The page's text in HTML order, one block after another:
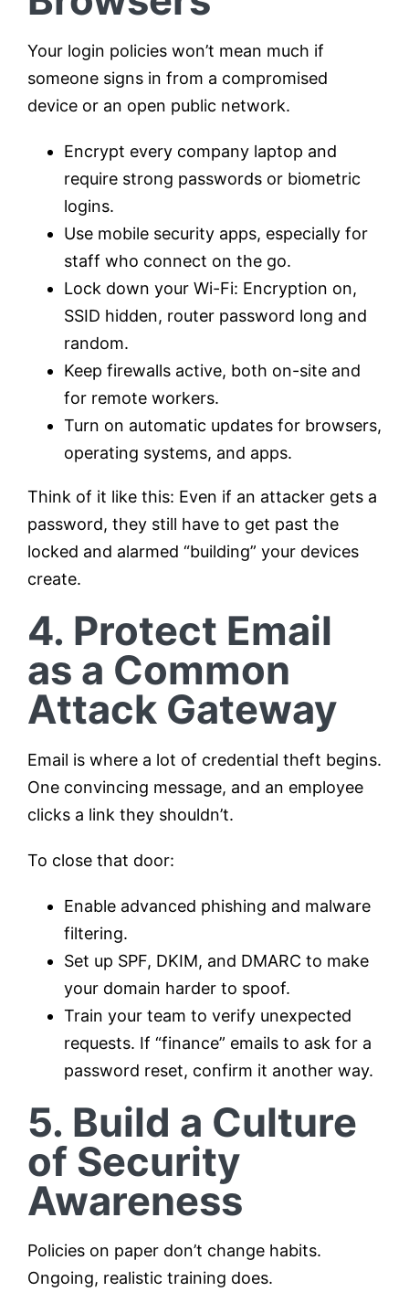
Your login policies won’t mean much if
someone signs in from a compromised
device or an open public network.
Encrypt every company laptop and
require strong passwords or biometric
logins.
Use mobile security apps, especially for
staff who connect on the go.
Lock down your Wi-Fi: Encryption on,
SSID hidden, router password long and
random.
Keep firewalls active, both on-site and
for remote workers.
Turn on automatic updates for browsers,
operating systems, and apps.
Think of it like this: Even if an attacker gets a
password, they still have to get past the
locked and alarmed “building” your devices
create.
4. Protect Email
as a Common
Attack Gateway
Email is where a lot of credential theft begins.
One convincing message, and an employee
clicks a link they shouldn’t.
To close that door:
Enable advanced phishing and malware
filtering.
Set up SPF, DKIM, and DMARC to make
your domain harder to spoof.
Train your team to verify unexpected
requests. If “finance” emails to ask for a
password reset, confirm it another way.
5. Build a Culture
of Security
Awareness
Policies on paper don’t change habits.
Ongoing, realistic training does.